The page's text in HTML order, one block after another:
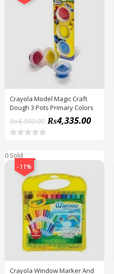
Crayola Model Magic Craft
Dough 3 Pots Primary Colors
₨4,500.00 ₨4,335.00
t
0 Sold
-11%
Crayola Window Marker And